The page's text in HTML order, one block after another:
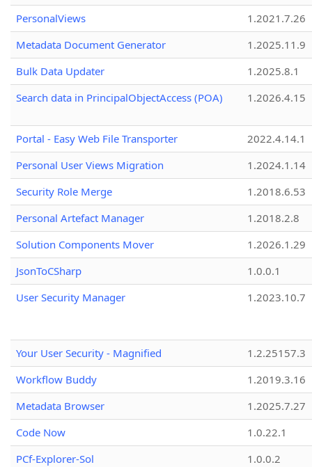
PersonalViews
1.2021.7.26
Metadata Document Generator
1.2025.11.9
Bulk Data Updater
1.2025.8.1
Search data in PrincipalObjectAccess (POA)
1.2026.4.15
Portal - Easy Web File Transporter
2022.4.14.1
Personal User Views Migration
1.2024.1.14
Security Role Merge
1.2018.6.53
Personal Artefact Manager
1.2018.2.8
Solution Components Mover
1.2026.1.29
JsonToCSharp
1.0.0.1
User Security Manager
1.2023.10.7
Your User Security - Magnified
1.2.25157.3
Workflow Buddy
1.2019.3.16
Metadata Browser
1.2025.7.27
Code Now
1.0.22.1
PCf-Explorer-Sol
1.0.0.2